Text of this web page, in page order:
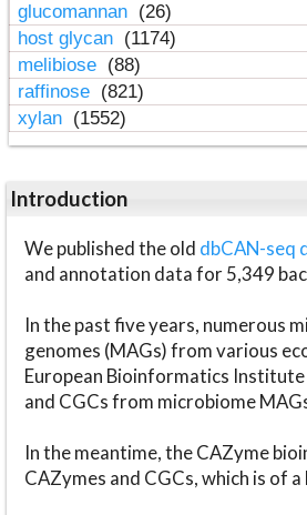
glucomannan (26)
host glycan (1174)
melibiose (88)
raffinose (821)
xylan (1552)
Introduction
We published the old dbCAN-seq
and annotation data for 5,349
In the past five years, numerous
genomes (MAGs) from various
European Bioinformatics
and CGCs from microbiome
In the meantime, the CAZyme
CAZymes and CGCs, which is of